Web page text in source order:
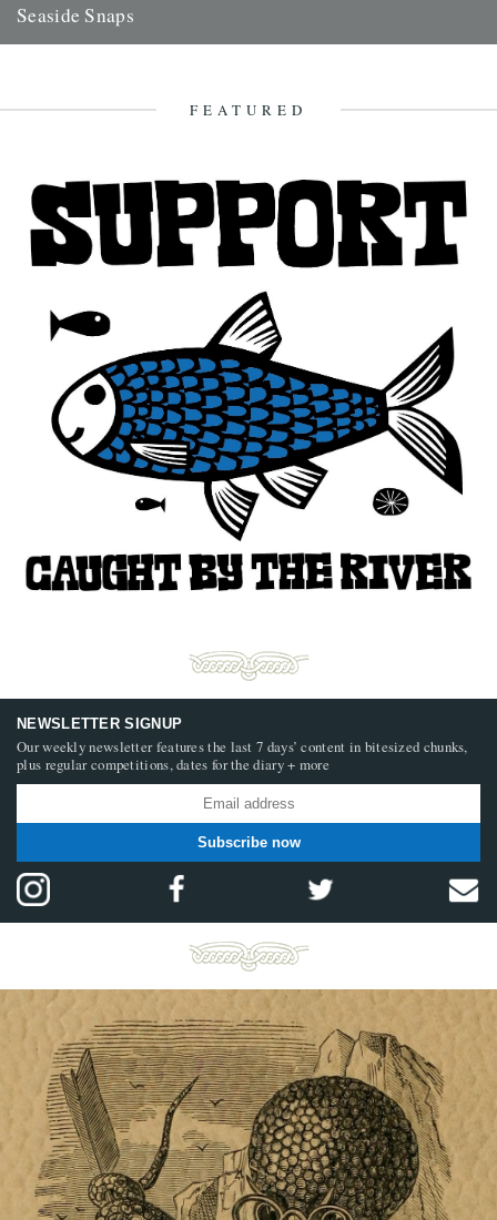
Seaside Snaps
FEATURED
NEWSLETTER SIGNUP
Our weekly newsletter features the last 7 days’ content in bitesized chunks,
plus regular competitions, dates for the diary + more
Subscribe now